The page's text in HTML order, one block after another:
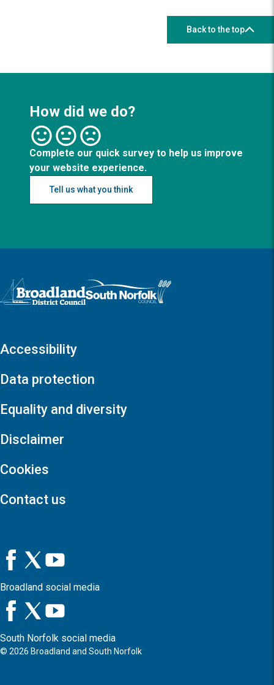
Back to the top
How did we do?
Complete our quick survey to help us improve
your website experience.
Tell us what you think
Logo: Visit the Broadland and South Norfolk home page
Accessibility
Data protection
Equality and diversity
Disclaimer
Cookies
Contact us
Broadland social media
South Norfolk social media
© 2026 Broadland and South Norfolk